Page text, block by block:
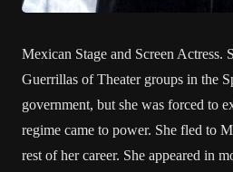
Mexican Stage and Screen Actress.
Guerrillas of Theater groups in the
government, but she was forced to
regime came to power. She fled to
rest of her career. She appeared in